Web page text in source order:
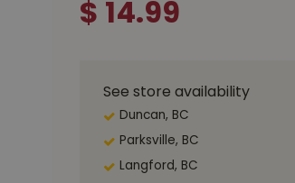
$ 14.99
See store availability
Duncan, BC
Parksville, BC
Langford, BC